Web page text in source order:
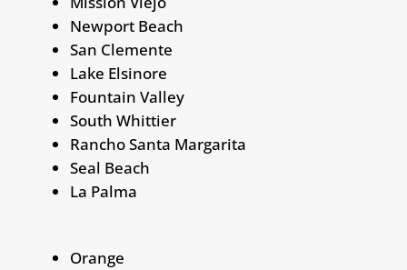
Newport Beach
San Clemente
Lake Elsinore
Fountain Valley
South Whittier
Rancho Santa Margarita
Seal Beach
La Palma
Orange